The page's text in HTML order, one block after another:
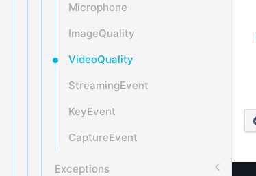
Microphone
ImageQuality
VideoQuality
StreamingEvent
KeyEvent
CaptureEvent
Exceptions